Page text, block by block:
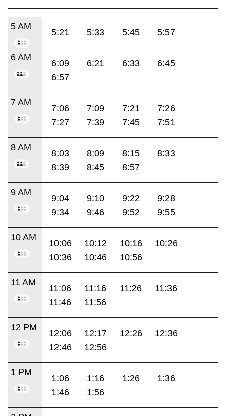
5 AM
5:21 5:33 5:45 5:57
6 AM
6:09 6:21 6:33
6:45
6:57
7 AM
7:06 7:09 7:21
7:26
7:27
7:39 7:45 7:51
8 AM
8:03 8:09 8:15
8:33
8:39
8:45 8:57
9 AM
9:04 9:10 9:22
9:28
9:34
9:46 9:52 9:55
10 AM
10:06 10:12 10:16
10:26
10:36
10:46 10:56
11 AM
11:06 11:16 11:26
11:36
11:46
11:56
12 PM
12:06 12:17 12:26
12:36
12:46
12:56
1 PM
1:06 1:16 1:26
1:36
1:46
1:56